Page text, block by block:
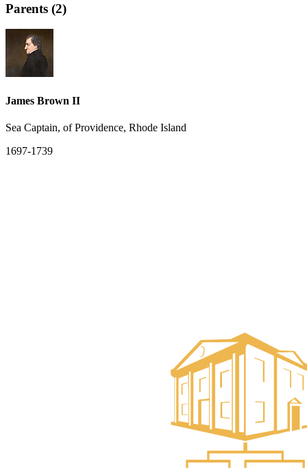
Parents (2)
James Brown II
Sea Captain, of Providence, Rhode Island
1697-1739